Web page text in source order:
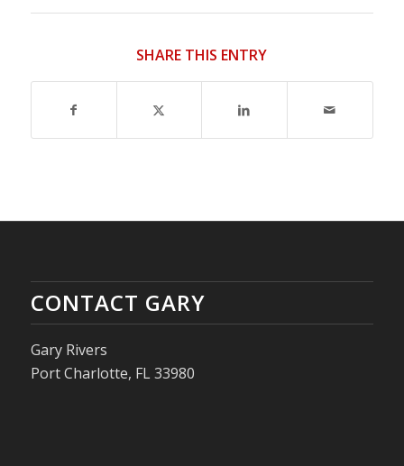
SHARE THIS ENTRY
CONTACT GARY
Gary Rivers
Port Charlotte, FL 33980